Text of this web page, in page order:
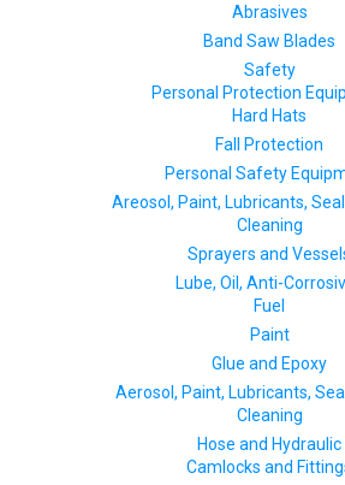
Abrasives
Band Saw Blades
Safety
Personal Protection
Hard Hats
Fall Protection
Personal Safety
Areosol, Paint, Lubricants,
Cleaning
Sprayers and
Lube, Oil, Anti-
Fuel
Paint
Glue and Epoxy
Aerosol, Paint, Lubricants,
Cleaning
Hose and Hydraulic
Camlocks and